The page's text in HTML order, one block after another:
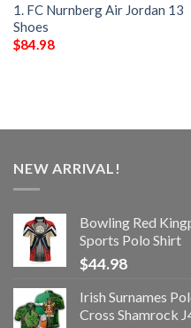
1. FC Nurnberg Air Jordan 13
Shoes
$84.98
NEW ARRIVAL!
Bowling Red
Sports Polo Shirt
$44.98
Irish Surnames
Cross Shamrock